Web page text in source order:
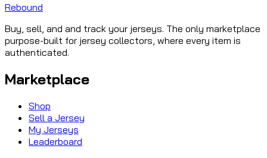
Rebound
Buy, sell, and and track your jerseys. The only marketplace
purpose-built for jersey collectors, where every item is
authenticated.
Marketplace
Shop
Sell a Jersey
My Jerseys
Leaderboard